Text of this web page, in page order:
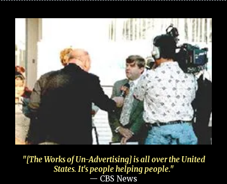
"[The Works of Un-Advertising] is all over the United
States. It's people helping people."
— CBS News